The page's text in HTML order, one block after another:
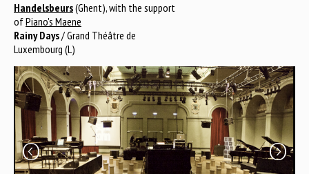
Handelsbeurs(Ghent), with the support
ofPiano's Maene
Rainy Days/ Grand Théâtre de
Luxembourg (L)